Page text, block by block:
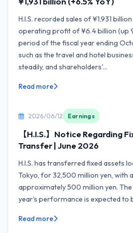
H.I.S. recorded sales of ¥1,931
operating profit of ¥6.4 billion (up
period of the fiscal year ending
such as the travel and hotel
steadily, and shareholders'...
Read more
2026/06/12 Earnings
【H.I.S.】Notice Regarding
Transfer | June 2026
H.I.S. has transferred fixed assets
Tokyo, for 32,500 million yen, with
approximately 500 million yen.
year's performance is expected to
Read more